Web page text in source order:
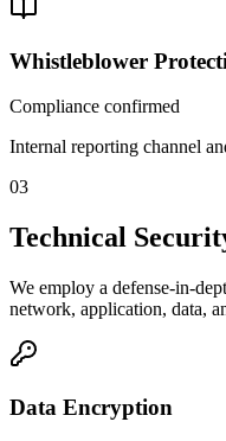
Whistleblower
Compliance confirmed
Internal reporting channel
03
Technical
We employ a defense-in-
network, application, data,
Data Encryption